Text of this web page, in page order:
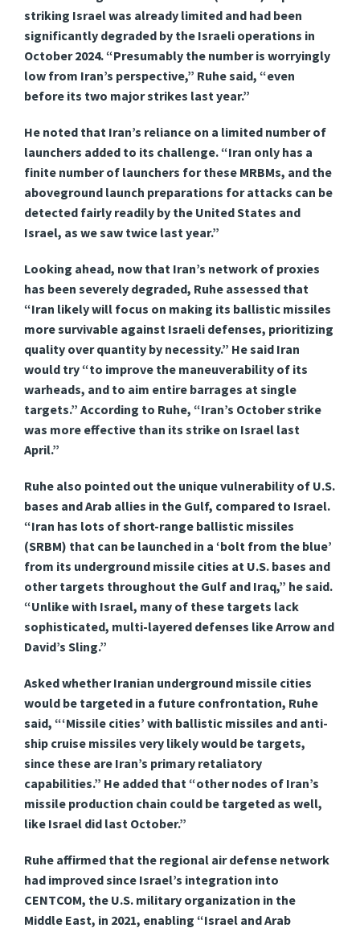
striking Israel was already limited and had been
significantly degraded by the Israeli operations in
October 2024. “Presumably the number is worryingly
low from Iran’s perspective,” Ruhe said, “even
before its two major strikes last year.”
He noted that Iran’s reliance on a limited number of
launchers added to its challenge. “Iran only has a
finite number of launchers for these MRBMs, and the
aboveground launch preparations for attacks can be
detected fairly readily by the United States and
Israel, as we saw twice last year.”
Looking ahead, now that Iran’s network of proxies
has been severely degraded, Ruhe assessed that
“Iran likely will focus on making its ballistic missiles
more survivable against Israeli defenses, prioritizing
quality over quantity by necessity.” He said Iran
would try “to improve the maneuverability of its
warheads, and to aim entire barrages at single
targets.” According to Ruhe, “Iran’s October strike
was more effective than its strike on Israel last
April.”
Ruhe also pointed out the unique vulnerability of U.S.
bases and Arab allies in the Gulf, compared to Israel.
“Iran has lots of short-range ballistic missiles
(SRBM) that can be launched in a ‘bolt from the blue’
from its underground missile cities at U.S. bases and
other targets throughout the Gulf and Iraq,” he said.
“Unlike with Israel, many of these targets lack
sophisticated, multi-layered defenses like Arrow and
David’s Sling.”
Asked whether Iranian underground missile cities
would be targeted in a future confrontation, Ruhe
said, “‘Missile cities’ with ballistic missiles and anti-
ship cruise missiles very likely would be targets,
since these are Iran’s primary retaliatory
capabilities.” He added that “other nodes of Iran’s
missile production chain could be targeted as well,
like Israel did last October.”
Ruhe affirmed that the regional air defense network
had improved since Israel’s integration into
CENTCOM, the U.S. military organization in the
Middle East, in 2021, enabling “Israel and Arab